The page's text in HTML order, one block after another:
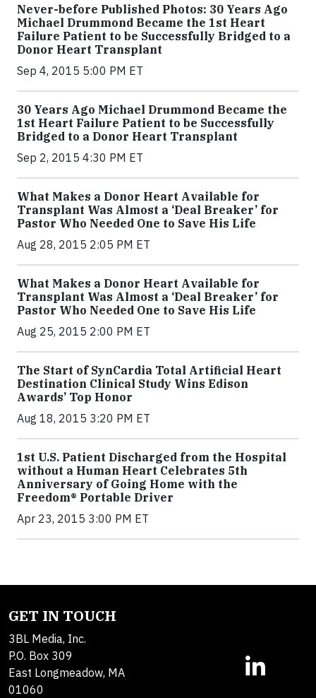
Never-before Published Photos: 30 Years Ago
Michael Drummond Became the 1st Heart
Failure Patient to be Successfully Bridged to a
Donor Heart Transplant
Sep 4, 2015 5:00 PM ET
30 Years Ago Michael Drummond Became the
1st Heart Failure Patient to be Successfully
Bridged to a Donor Heart Transplant
Sep 2, 2015 4:30 PM ET
What Makes a Donor Heart Available for
Transplant Was Almost a ‘Deal Breaker’ for
Pastor Who Needed One to Save His Life
Aug 28, 2015 2:05 PM ET
What Makes a Donor Heart Available for
Transplant Was Almost a ‘Deal Breaker’ for
Pastor Who Needed One to Save His Life
Aug 25, 2015 2:00 PM ET
The Start of SynCardia Total Artificial Heart
Destination Clinical Study Wins Edison
Awards’ Top Honor
Aug 18, 2015 3:20 PM ET
1st U.S. Patient Discharged from the Hospital
without a Human Heart Celebrates 5th
Anniversary of Going Home with the
Freedom® Portable Driver
Apr 23, 2015 3:00 PM ET
GET IN TOUCH
3BL Media, Inc.
P.O. Box 309
East Longmeadow, MA
01060